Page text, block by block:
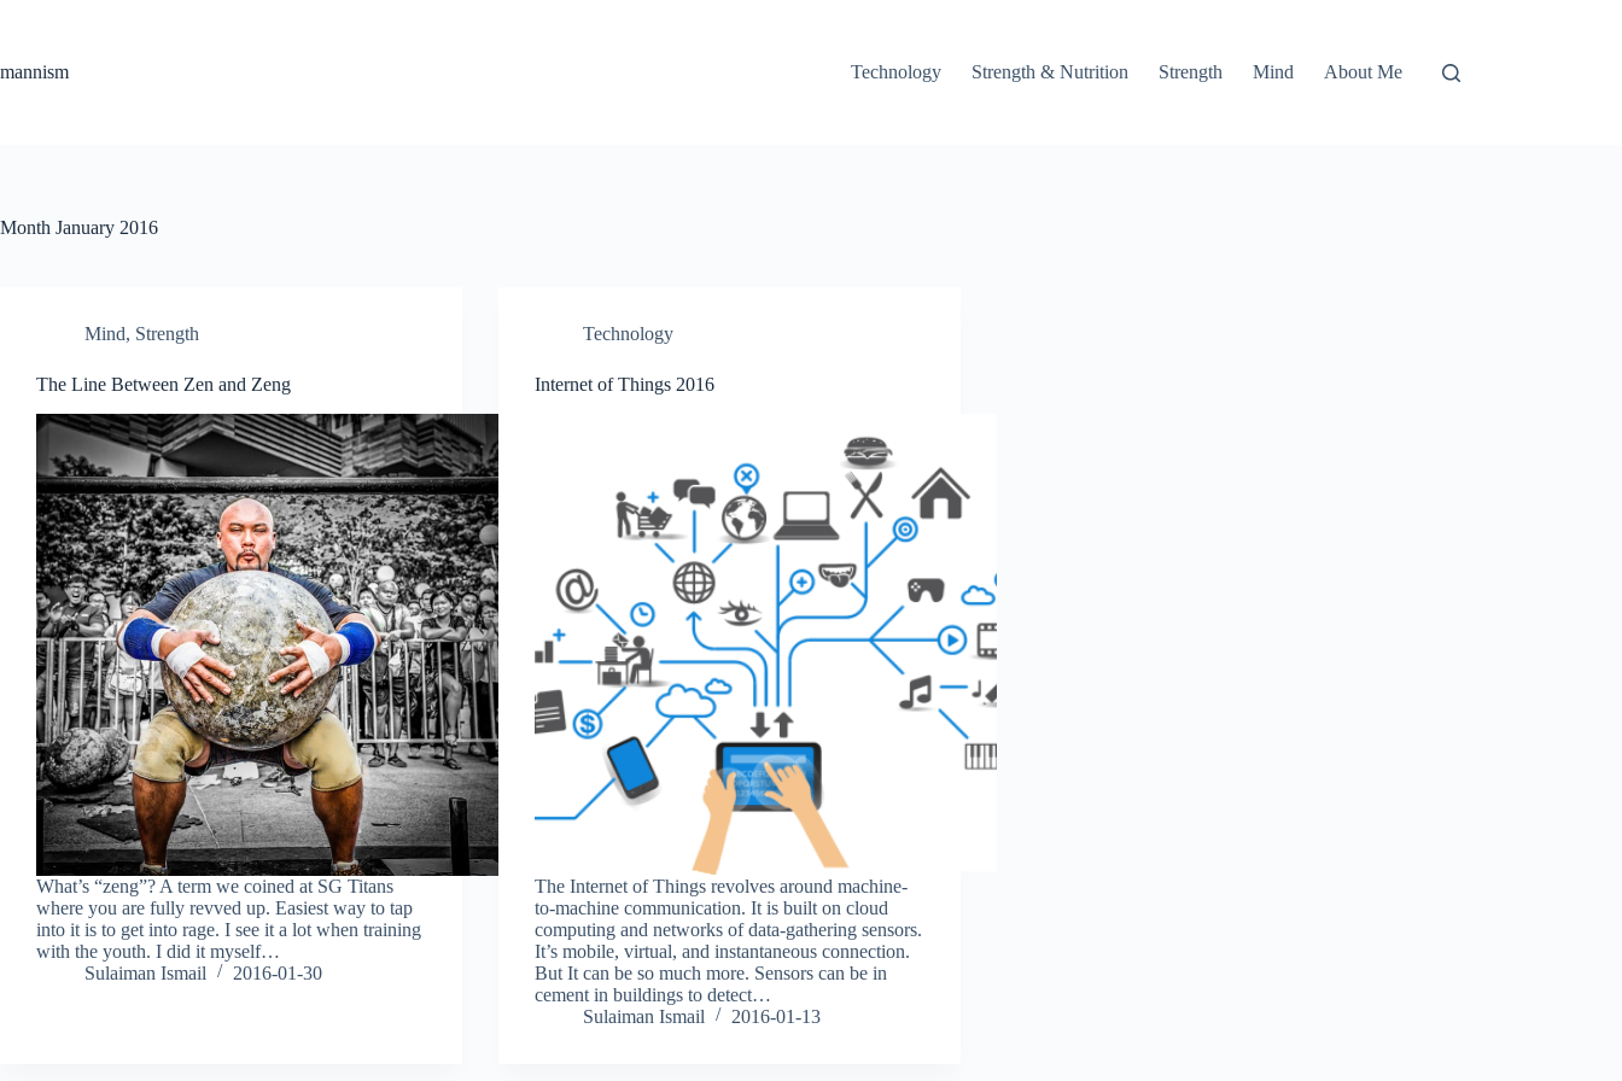
mannism
Technology Strength & Nutrition Strength Mind About Me
Month January 2016
Mind, Strength
The Line Between Zen and Zeng
What’s “zeng”? A term we coined at SG Titans
where you are fully revved up. Easiest way to tap
into it is to get into rage. I see it a lot when training
with the youth. I did it myself…
Sulaiman Ismail
2016-01-30
Technology
Internet of Things 2016
The Internet of Things revolves around machine-
to-machine communication. It is built on cloud
computing and networks of data-gathering sensors.
It’s mobile, virtual, and instantaneous connection.
But It can be so much more. Sensors can be in
cement in buildings to detect…
Sulaiman Ismail
2016-01-13